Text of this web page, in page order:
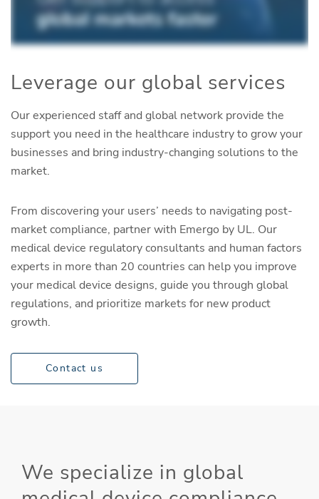
Leverage our global services
Our experienced staff and global network provide the
support you need in the healthcare industry to grow your
businesses and bring industry-changing solutions to the
market.
From discovering your users’ needs to navigating post-
market compliance, partner with Emergo by UL. Our
medical device regulatory consultants and human factors
experts in more than 20 countries can help you improve
your medical device designs, guide you through global
regulations, and prioritize markets for new product
growth.
Contact us
We specialize in global